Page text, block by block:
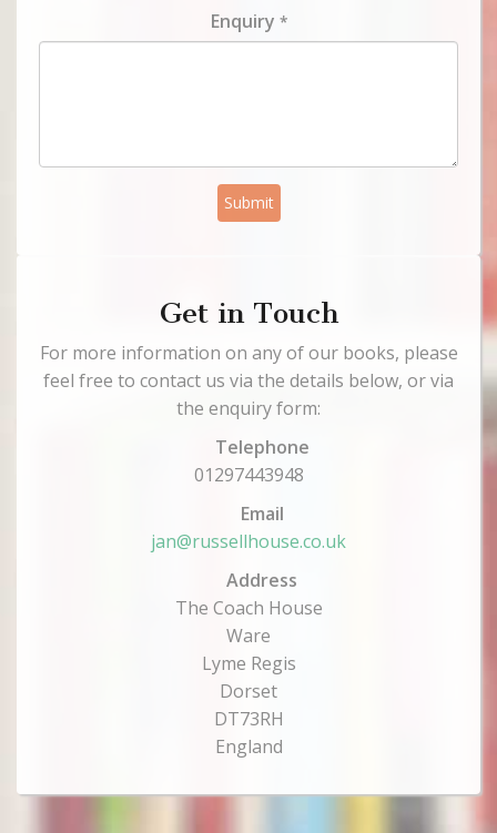
Enquiry *
Submit
Get in Touch
For more information on any of our books, please
feel free to contact us via the details below, or via
the enquiry form:
Telephone
01297443948
Email
jan@russellhouse.co.uk
Address
The Coach House
Ware
Lyme Regis
Dorset
DT73RH
England